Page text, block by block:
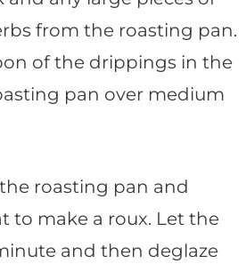
from the roasting pan.
of the drippings in the
pan over medium
roasting pan and
to make a roux. Let the
and then deglaze